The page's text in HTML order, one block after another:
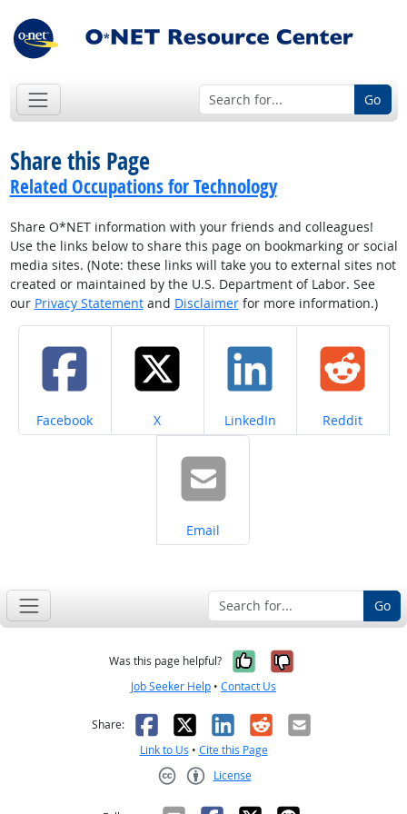
Go
Share this Page
Related Occupations for Technology
Share O*NET information with your friends and colleagues!
Use the links below to share this page on bookmarking or social
media sites. (Note: these links will take you to external sites not
created or maintained by the U.S. Department of Labor. See
our Privacy Statementand Disclaimerfor more information.)
Share on
Facebook Share on
X Share on
LinkedIn Share on
Reddit
Share on
Email
Go
Was this page helpful? Yes, it was
No, it was
Job Seeker Help • Contact Us
Share: Facebook
X LinkedIn
RedditEmail
Link to Us • Cite this Page
License